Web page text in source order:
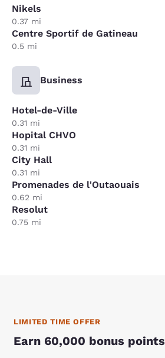
Nikels
0.37 mi
Centre Sportif de Gatineau
0.5 mi
Business
Hotel-de-Ville
0.31 mi
Hopital CHVO
0.31 mi
City Hall
0.31 mi
Promenades de l'Outaouais
0.62 mi
Resolut
0.75 mi
LIMITED TIME OFFER
Earn 60,000 bonus points